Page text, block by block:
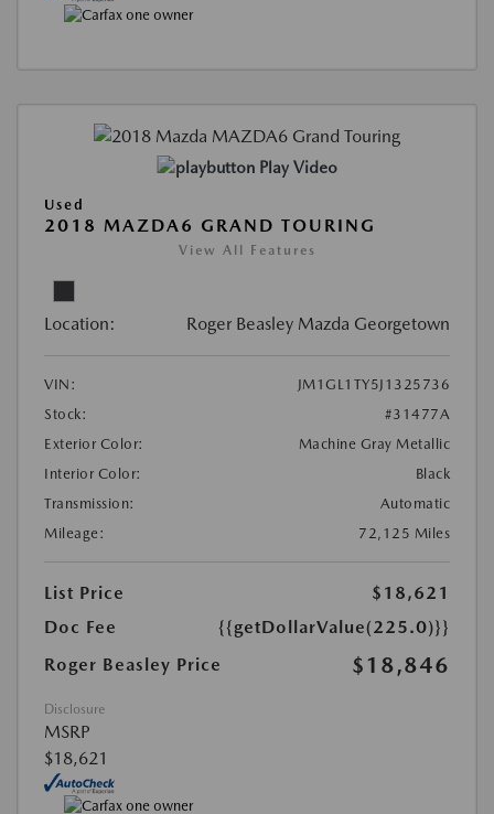
Play Video
Used
2018 MAZDA6 GRAND TOURING
View All Features
Location: Roger Beasley Mazda Georgetown
VIN:
JM1GL1TY5J1325736
Stock:
#31477A
Exterior Color:
Machine Gray Metallic
Interior Color:
Black
Transmission:
Automatic
Mileage:
72,125 Miles
List Price
$18,621
Doc Fee
{{getDollarValue(225.0)}}
Roger Beasley Price
$18,846
Disclosure
MSRP
$18,621